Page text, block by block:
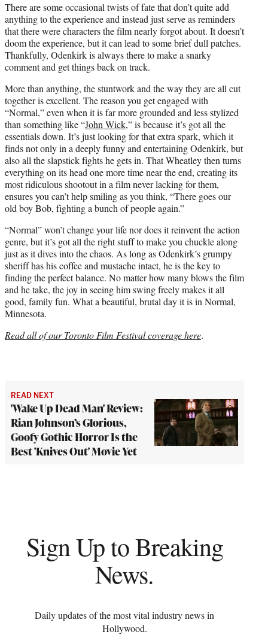
There are some occasional twists of fate that don’t quite add
anything to the experience and instead just serve as reminders
that there were characters the film nearly forgot about. It doesn’t
doom the experience, but it can lead to some brief dull patches.
Thankfully, Odenkirk is always there to make a snarky
comment and get things back on track.
More than anything, the stuntwork and the way they are all cut
together is excellent. The reason you get engaged with
“Normal,” even when it is far more grounded and less stylized
than something like “John Wick,” is because it’s got all the
essentials down. It’s just looking for that extra spark, which it
finds not only in a deeply funny and entertaining Odenkirk, but
also all the slapstick fights he gets in. That Wheatley then turns
everything on its head one more time near the end, creating its
most ridiculous shootout in a film never lacking for them,
ensures you can’t help smiling as you think, “There goes our
old boy Bob, fighting a bunch of people again.”
“Normal” won’t change your life nor does it reinvent the action
genre, but it’s got all the right stuff to make you chuckle along
just as it dives into the chaos. As long as Odenkirk’s grumpy
sheriff has his coffee and mustache intact, he is the key to
finding the perfect balance. No matter how many blows the film
and he take, the joy in seeing him swing freely makes it all
good, family fun. What a beautiful, brutal day it is in Normal,
Minnesota.
Read all of our Toronto Film Festival coverage here.
READ NEXT
'Wake Up Dead Man' Review:
Rian Johnson’s Glorious,
Goofy Gothic Horror Is the
Best 'Knives Out' Movie Yet
Sign Up to Breaking
News.
Daily updates of the most vital industry news in
Hollywood.